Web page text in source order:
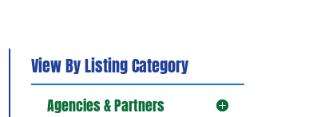
View By Listing Category
Agencies & Partners